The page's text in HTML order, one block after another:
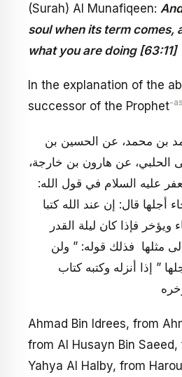
(Surah) Al Munafiqeen:
soul when its term comes,
what you are doing [63:11]
In the explanation of the
successor of the Prophet-
بن محمد، عن الحسين بن
الحلبي، عن هارون بن خارجة،
عليه السلام في قول الله:
أجلها قال: إن عند الله كتبا
فإذا كان ليلة القدر
مثلها فذلك قوله: ” ولن
” إذا أنزله وكتبه كتاب
Ahmad Bin Idrees, from
from Al Husayn Bin
Yahya Al Halby, from